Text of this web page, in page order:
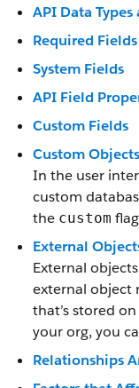
API Data
Required Fields
System Fields
API Field
Custom Fields
Custom Objects
In the user
custom
the custom
External
External
external object
that’s stored
your org, you
Relationships